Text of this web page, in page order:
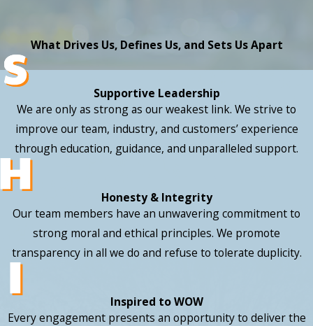
What Drives Us, Defines Us, and Sets Us Apart
Supportive Leadership
We are only as strong as our weakest link. We strive to
improve our team, industry, and customers’ experience
through education, guidance, and unparalleled support.
Honesty & Integrity
Our team members have an unwavering commitment to
strong moral and ethical principles. We promote
transparency in all we do and refuse to tolerate duplicity.
Inspired to WOW
Every engagement presents an opportunity to deliver the